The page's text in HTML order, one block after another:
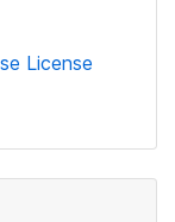
License